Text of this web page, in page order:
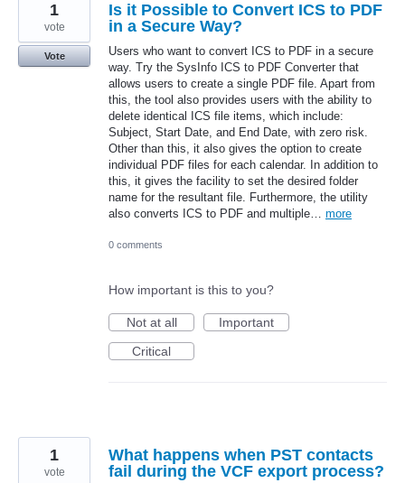
Is it Possible to Convert ICS to PDF
in a Secure Way?
Users who want to convert ICS to PDF in a secure
way. Try the SysInfo ICS to PDF Converter that
allows users to create a single PDF file. Apart from
this, the tool also provides users with the ability to
delete identical ICS file items, which include:
Subject, Start Date, and End Date, with zero risk.
Other than this, it also gives the option to create
individual PDF files for each calendar. In addition to
this, it gives the facility to set the desired folder
name for the resultant file. Furthermore, the utility
also converts ICS to PDF and multiple… more
1
vote
Vote
0 comments
How important is this to you?
Not at all
Important
Critical
What happens when PST contacts
fail during the VCF export process?
1
vote